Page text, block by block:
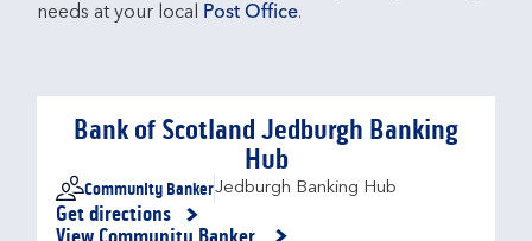
needs at your local
Post Office.
Bank of Scotland Jedburgh Banking
Hub
Community BankerJedburgh Banking Hub
Get directions
Link Opens in New Tab